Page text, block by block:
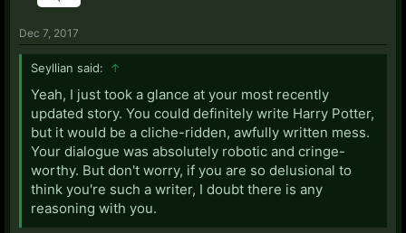
Dec 7, 2017
Seyllian said: ↑
Yeah, I just took a glance at your most recently
updated story. You could definitely write Harry Potter,
but it would be a cliche-ridden, awfully written mess.
Your dialogue was absolutely robotic and cringe-
worthy. But don't worry, if you are so delusional to
think you're such a writer, I doubt there is any
reasoning with you.